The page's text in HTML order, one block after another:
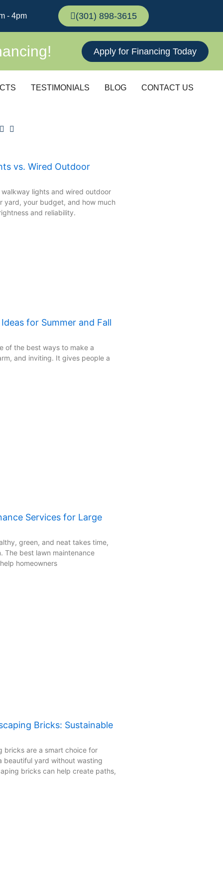
- 4pm (301) 898-3615
Apply for Financing Today
TESTIMONIALS BLOG CONTACT US
vs. Wired Outdoor
lights and wired outdoor
yard, your budget, and how much
and reliability.
for Summer and Fall
of the best ways to make a
and inviting. It gives people a
Services for Large
green, and neat takes time,
The best lawn maintenance
homeowners
Bricks: Sustainable
bricks are a smart choice for
beautiful yard without wasting
bricks can help create paths,